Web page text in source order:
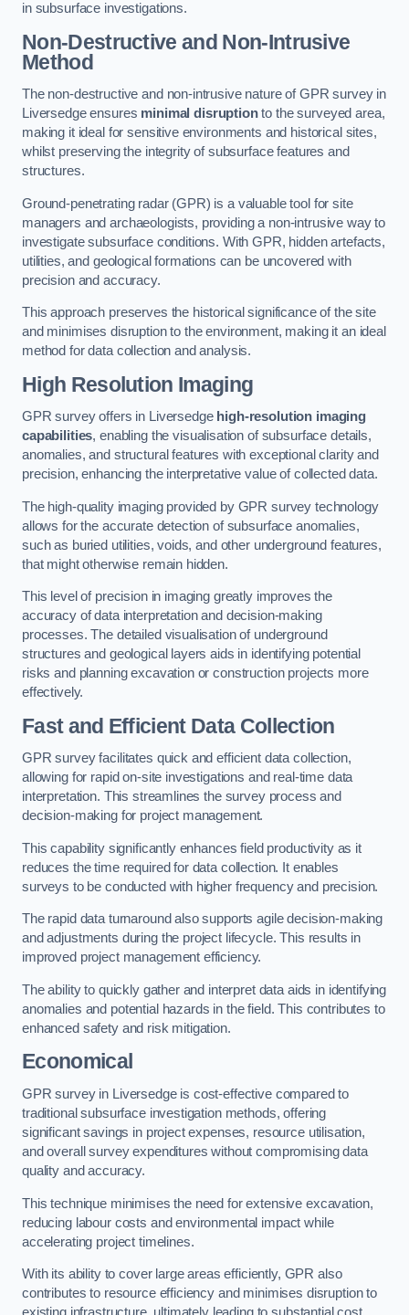
in subsurface investigations.
Non-Destructive and Non-Intrusive
Method
The non-destructive and non-intrusive nature of GPR survey in
Liversedge ensures minimal disruptionto the surveyed area,
making it ideal for sensitive environments and historical sites,
whilst preserving the integrity of subsurface features and
structures.
Ground-penetrating radar (GPR) is a valuable tool for site
managers and archaeologists, providing a non-intrusive way to
investigate subsurface conditions. With GPR, hidden artefacts,
utilities, and geological formations can be uncovered with
precision and accuracy.
This approach preserves the historical significance of the site
and minimises disruption to the environment, making it an ideal
method for data collection and analysis.
High Resolution Imaging
GPR survey offers in Liversedge high-resolution imaging
capabilities, enabling the visualisation of subsurface details,
anomalies, and structural features with exceptional clarity and
precision, enhancing the interpretative value of collected data.
The high-quality imaging provided by GPR survey technology
allows for the accurate detection of subsurface anomalies,
such as buried utilities, voids, and other underground features,
that might otherwise remain hidden.
This level of precision in imaging greatly improves the
accuracy of data interpretation and decision-making
processes. The detailed visualisation of underground
structures and geological layers aids in identifying potential
risks and planning excavation or construction projects more
effectively.
Fast and Efficient Data Collection
GPR survey facilitates quick and efficient data collection,
allowing for rapid on-site investigations and real-time data
interpretation. This streamlines the survey process and
decision-making for project management.
This capability significantly enhances field productivity as it
reduces the time required for data collection. It enables
surveys to be conducted with higher frequency and precision.
The rapid data turnaround also supports agile decision-making
and adjustments during the project lifecycle. This results in
improved project management efficiency.
The ability to quickly gather and interpret data aids in identifying
anomalies and potential hazards in the field. This contributes to
enhanced safety and risk mitigation.
Economical
GPR survey in Liversedge is cost-effective compared to
traditional subsurface investigation methods, offering
significant savings in project expenses, resource utilisation,
and overall survey expenditures without compromising data
quality and accuracy.
This technique minimises the need for extensive excavation,
reducing labour costs and environmental impact while
accelerating project timelines.
With its ability to cover large areas efficiently, GPR also
contributes to resource efficiency and minimises disruption to